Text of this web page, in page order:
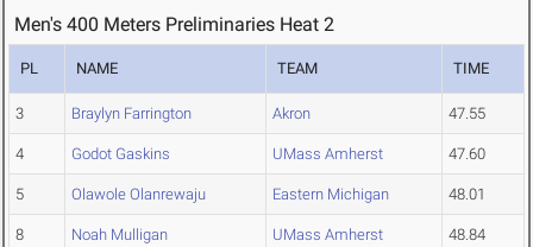
Men's 400 Meters Preliminaries Heat 2
PL NAME TEAM TIME
3 Braylyn Farrington Akron 47.55
4 Godot Gaskins UMass Amherst 47.60
5 Olawole Olanrewaju Eastern Michigan 48.01
8 Noah Mulligan UMass Amherst 48.84